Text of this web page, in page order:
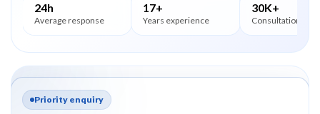
24h
Average response
17+
Years experience
30K+
Consultations
Priority enquiry